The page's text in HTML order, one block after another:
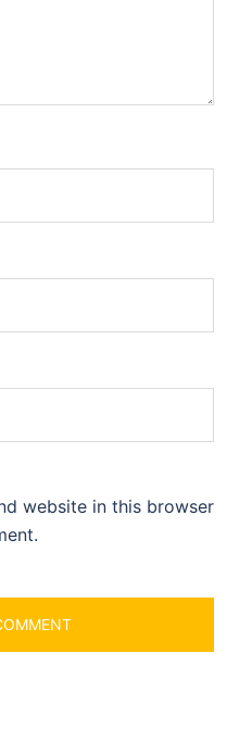
website in this browser